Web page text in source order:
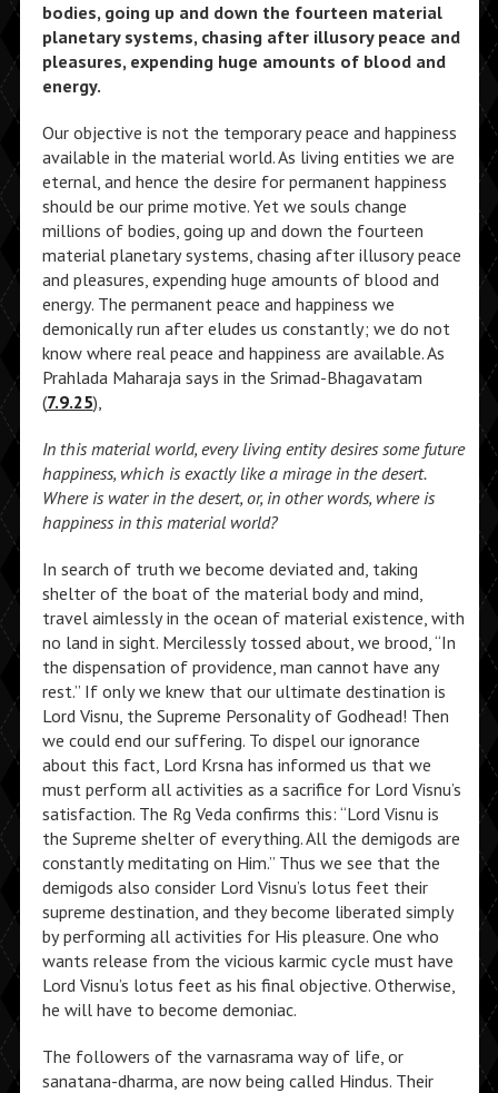
bodies, going up and down the fourteen material
planetary systems, chasing after illusory peace and
pleasures, expending huge amounts of blood and
energy.
Our objective is not the temporary peace and happiness
available in the material world. As living entities we are
eternal, and hence the desire for permanent happiness
should be our prime motive. Yet we souls change
millions of bodies, going up and down the fourteen
material planetary systems, chasing after illusory peace
and pleasures, expending huge amounts of blood and
energy. The permanent peace and happiness we
demonically run after eludes us constantly; we do not
know where real peace and happiness are available. As
Prahlada Maharaja says in the Srimad-Bhagavatam
(7.9.25),
In this material world, every living entity desires some future
happiness, which is exactly like a mirage in the desert.
Where is water in the desert, or, in other words, where is
happiness in this material world?
In search of truth we become deviated and, taking
shelter of the boat of the material body and mind,
travel aimlessly in the ocean of material existence, with
no land in sight. Mercilessly tossed about, we brood, “In
the dispensation of providence, man cannot have any
rest.” If only we knew that our ultimate destination is
Lord Visnu, the Supreme Personality of Godhead! Then
we could end our suffering. To dispel our ignorance
about this fact, Lord Krsna has informed us that we
must perform all activities as a sacrifice for Lord Visnu’s
satisfaction. The Rg Veda confirms this: “Lord Visnu is
the Supreme shelter of everything. All the demigods are
constantly meditating on Him.” Thus we see that the
demigods also consider Lord Visnu’s lotus feet their
supreme destination, and they become liberated simply
by performing all activities for His pleasure. One who
wants release from the vicious karmic cycle must have
Lord Visnu’s lotus feet as his final objective. Otherwise,
he will have to become demoniac.
The followers of the varnasrama way of life, or
sanatana-dharma, are now being called Hindus. Their